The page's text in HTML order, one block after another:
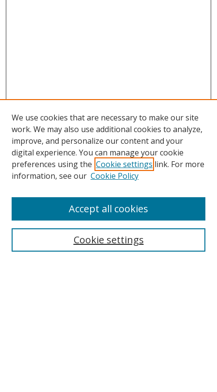
Browse
Collections
Disciplines
Enter search terms:
We use cookies that are necessary to make our site
work. We may also use additional cookies to analyze,
improve, and personalize our content and your
digital experience. You can manage your cookie
preferences using the Cookie settings link. For more
information, see our Cookie Policy
Cookie settings
Accept all cookies